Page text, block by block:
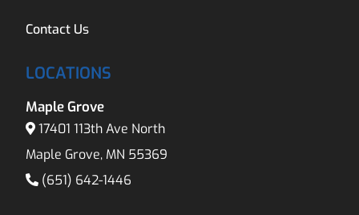
Contact Us
LOCATIONS
Maple Grove
17401 113th Ave North
Maple Grove, MN 55369
(651) 642-1446